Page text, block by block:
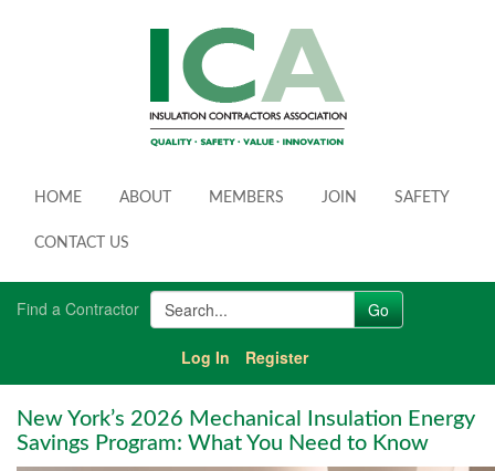
HOME ABOUT MEMBERS JOIN SAFETY
CONTACT US
Find a Contractor
Log In Register
New York’s 2026 Mechanical Insulation Energy
Savings Program: What You Need to Know